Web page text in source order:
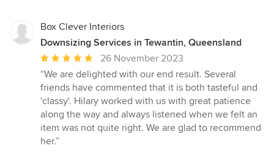
Box Clever Interiors
Downsizing Services in Tewantin, Queensland
Average
rating:
5
out
of
5
stars
26 November 2023
“We are delighted with our end result. Several
friends have commented that it is both tasteful and
'classy'. Hilary worked with us with great patience
along the way and always listened when we felt an
item was not quite right. We are glad to recommend
her.”